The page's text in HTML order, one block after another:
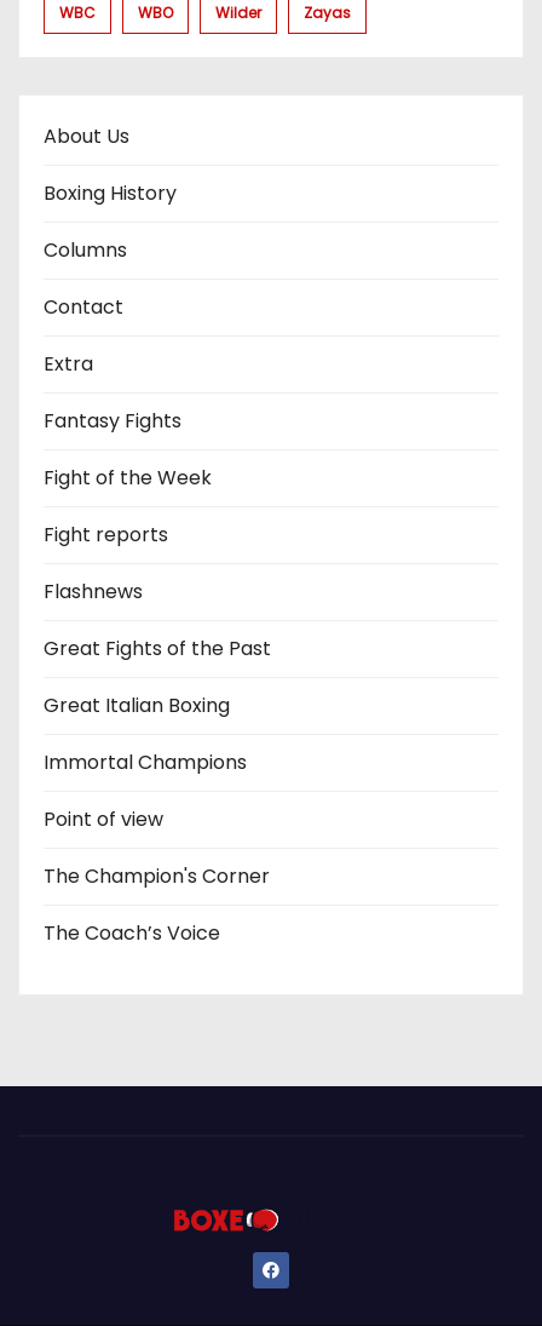
WBC WBO Wilder Zayas
About Us
Boxing History
Columns
Contact
Extra
Fantasy Fights
Fight of the Week
Fight reports
Flashnews
Great Fights of the Past
Great Italian Boxing
Immortal Champions
Point of view
The Champion's Corner
The Coach’s Voice